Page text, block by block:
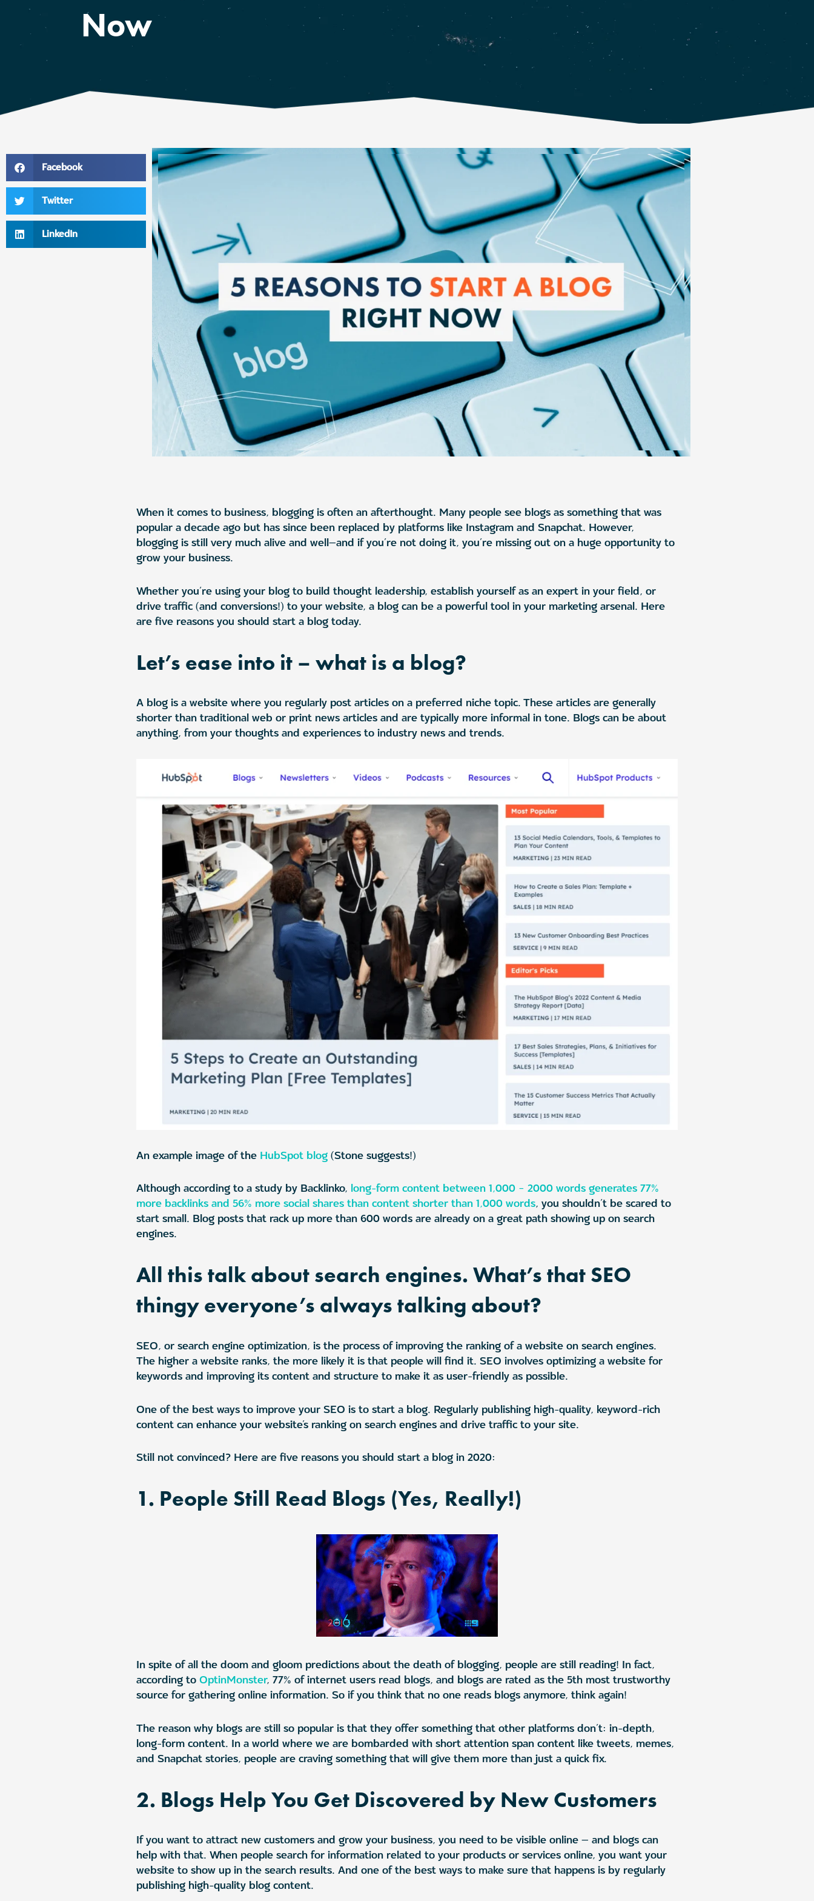
Now
Facebook
Twitter
LinkedIn
When it comes to business, blogging is often an afterthought. Many people see blogs as something that was
popular a decade ago but has since been replaced by platforms like Instagram and Snapchat. However,
blogging is still very much alive and well—and if you’re not doing it, you’re missing out on a huge opportunity to
grow your business.
Whether you’re using your blog to build thought leadership, establish yourself as an expert in your field, or
drive traffic (and conversions!) to your website, a blog can be a powerful tool in your marketing arsenal. Here
are five reasons you should start a blog today.
Let’s ease into it – what is a blog?
A blog is a website where you regularly post articles on a preferred niche topic. These articles are generally
shorter than traditional web or print news articles and are typically more informal in tone. Blogs can be about
anything, from your thoughts and experiences to industry news and trends.
An example image of the HubSpot blog(Stone suggests!)
Although according to a study by Backlinko, long-form content between 1,000 – 2000 words generates 77%
more backlinks and 56% more social shares than content shorter than 1,000 words, you shouldn’t be scared to
start small. Blog posts that rack up more than 600 words are already on a great path showing up on search
engines.
All this talk about search engines. What’s that SEO
thingy everyone’s always talking about?
SEO, or search engine optimization, is the process of improving the ranking of a website on search engines.
The higher a website ranks, the more likely it is that people will find it. SEO involves optimizing a website for
keywords and improving its content and structure to make it as user-friendly as possible.
One of the best ways to improve your SEO is to start a blog. Regularly publishing high-quality, keyword-rich
content can enhance your website’s ranking on search engines and drive traffic to your site.
Still not convinced? Here are five reasons you should start a blog in 2020:
1. People Still Read Blogs (Yes, Really!)
In spite of all the doom and gloom predictions about the death of blogging, people are still reading! In fact,
according toOptinMonster, 77% of internet users read blogs, and blogs are rated as the 5th most trustworthy
source for gathering online information. So if you think that no one reads blogs anymore, think again!
The reason why blogs are still so popular is that they offer something that other platforms don’t: in-depth,
long-form content. In a world where we are bombarded with short attention span content like tweets, memes,
and Snapchat stories, people are craving something that will give them more than just a quick fix.
2. Blogs Help You Get Discovered by New Customers
If you want to attract new customers and grow your business, you need to be visible online — and blogs can
help with that. When people search for information related to your products or services online, you want your
website to show up in the search results. And one of the best ways to make sure that happens is by regularly
publishing high-quality blog content.